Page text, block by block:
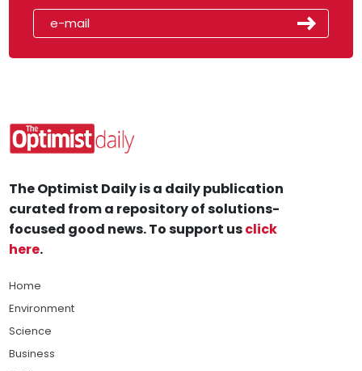
The Optimist Daily is a daily publication
curated from a repository of solutions-
focused good news. To support usclick
here.
Home
Environment
Science
Business